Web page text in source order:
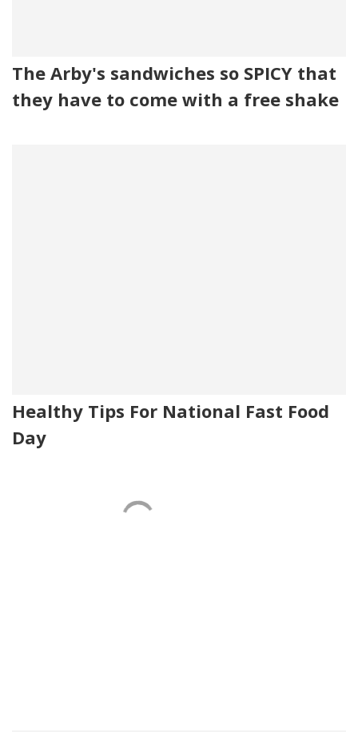
The Arby's sandwiches so SPICY that
they have to come with a free shake
Healthy Tips For National Fast Food
Day